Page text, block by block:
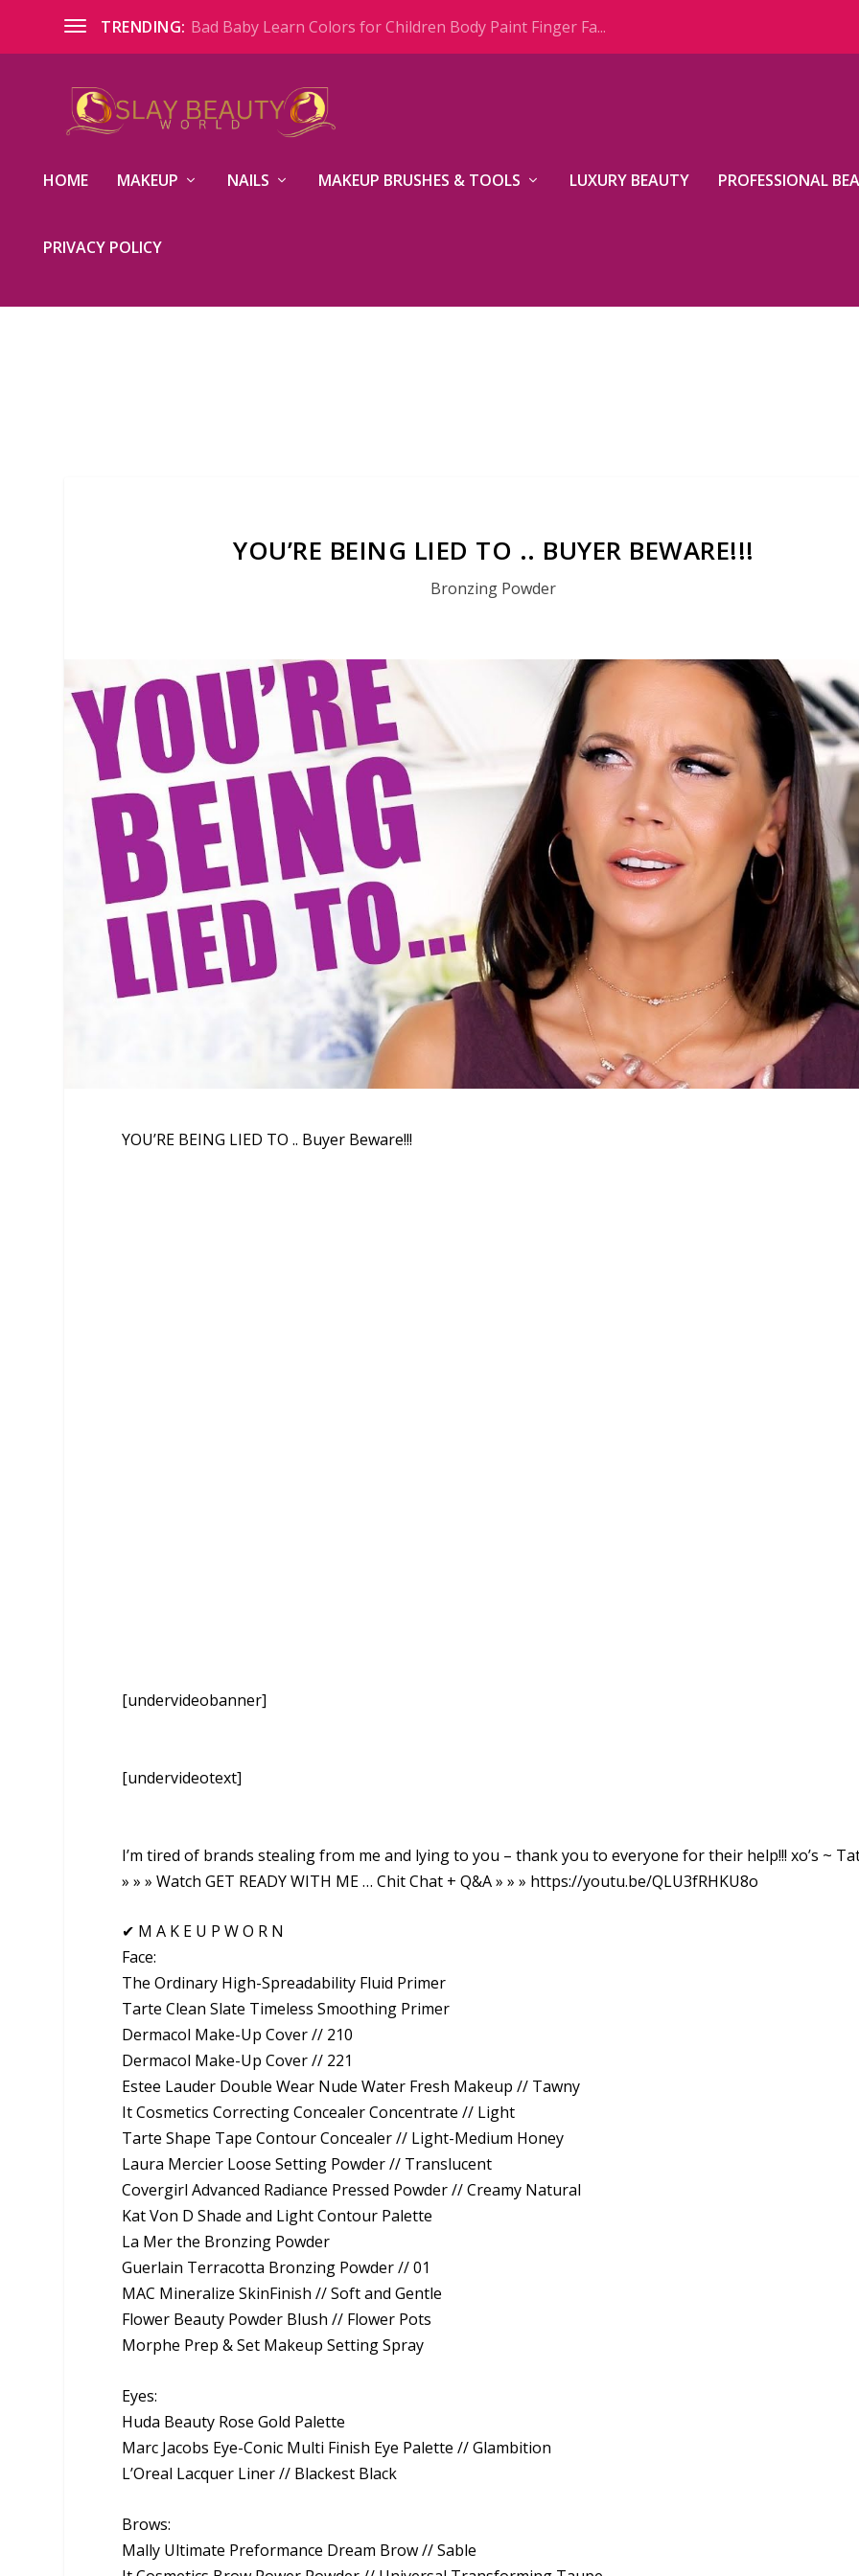
TRENDING: Bad Baby Learn Colors for Children Body Paint Finger Fa...
HOME MAKEUP NAILS MAKEUP BRUSHES & TOOLS LUXURY BEAUTY PROFESSIONAL
PRIVACY POLICY
YOU’RE BEING LIED TO .. BUYER BEWARE!!!
Bronzing Powder
YOU’RE BEING LIED TO .. Buyer Beware!!!
[undervideobanner]
[undervideotext]
I’m tired of brands stealing from me and lying to you – thank you to everyone for their help!!! xo’s ~
» » » Watch GET READY WITH ME … Chit Chat + Q&A » » » https://youtu.be/QLU3fRHKU8o
✔ M A K E U P W O R N
Face:
The Ordinary High-Spreadability Fluid Primer
Tarte Clean Slate Timeless Smoothing Primer
Dermacol Make-Up Cover // 210
Dermacol Make-Up Cover // 221
Estee Lauder Double Wear Nude Water Fresh Makeup // Tawny
It Cosmetics Correcting Concealer Concentrate // Light
Tarte Shape Tape Contour Concealer // Light-Medium Honey
Laura Mercier Loose Setting Powder // Translucent
Covergirl Advanced Radiance Pressed Powder // Creamy Natural
Kat Von D Shade and Light Contour Palette
La Mer the Bronzing Powder
Guerlain Terracotta Bronzing Powder // 01
MAC Mineralize SkinFinish // Soft and Gentle
Flower Beauty Powder Blush // Flower Pots
Morphe Prep & Set Makeup Setting Spray
Eyes:
Huda Beauty Rose Gold Palette
Marc Jacobs Eye-Conic Multi Finish Eye Palette // Glambition
L’Oreal Lacquer Liner // Blackest Black
Brows:
Mally Ultimate Preformance Dream Brow // Sable